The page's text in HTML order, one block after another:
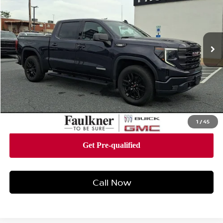
1 /45
VIN: 3GTPUJEK4RG395828 RG395828
22,092 mi Int.
Less
Market Price: $42,988
Documentation Fee: +$490
Total Price: $43,478
Call Now